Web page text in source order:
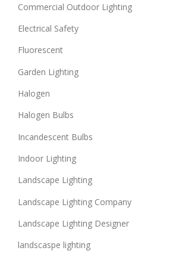
Commercial Outdoor Lighting
Electrical Safety
Fluorescent
Garden Lighting
Halogen
Halogen Bulbs
Incandescent Bulbs
Indoor Lighting
Landscape Lighting
Landscape Lighting Company
Landscape Lighting Designer
landscaspe lighting